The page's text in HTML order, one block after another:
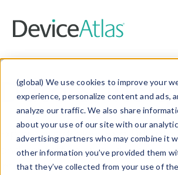
(global) We use cookies to improve your
experience, personalize content and ads,
analyze our traffic. We also share
about your use of our site with our
advertising partners who may combine it
other information you’ve provided them
that they’ve collected from your use of
Data &
Explore our device data. Drill
and properties on all devices or
information with theDevice